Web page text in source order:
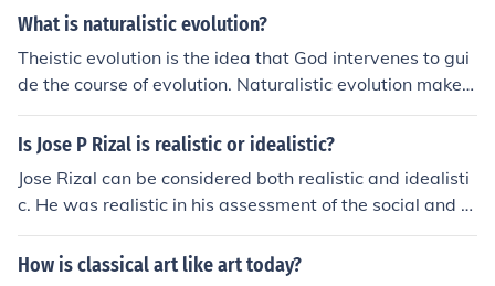
What is naturalistic evolution?
Theistic evolution is the idea that God intervenes to gui
de the course of evolution. Naturalistic evolution makes
no mention of God. Naturalistic evolution is the idea tha
t evolution is a normal result of natural processeses. Na
d compatible with the idea of a God that can set in moti
on self-sufficient processes that work without any need
for ongoing intervention.
Is Jose P Rizal is realistic or idealistic?
Jose Rizal can be considered both realistic and idealisti
c. He was realistic in his assessment of the social and p
olitical conditions in the Philippines during his time, but
he was also idealistic in his vision for a more just and pr
How is classical art like art today?